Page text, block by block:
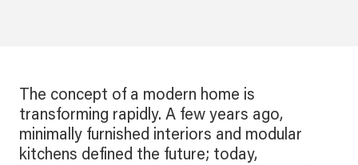
The concept of a modern home is
transforming rapidly. A few years ago,
minimally furnished interiors and modular
kitchens defined the future; today,